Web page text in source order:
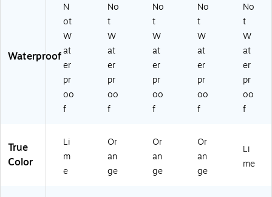
2
2
0
8)
)
Waterproof
N
ot
W
at
er
pr
oo
f
No
t
W
at
er
pr
oo
f
No
t
W
at
er
pr
oo
f
No
t
W
at
er
pr
oo
f
No
t
W
at
er
pr
oo
f
True
Color
Li
m
e
Or
an
ge
Or
an
ge
Or
an
ge
Li
me